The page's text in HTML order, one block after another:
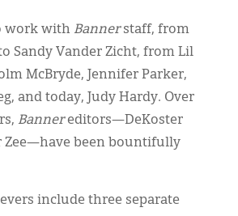
work with Bannerstaff, from
Sandy Vander Zicht, from Lil
McBryde, Jennifer Parker,
and today, Judy Hardy. Over
Bannereditors—DeKoster
Zee—have been bountifully
include three separate